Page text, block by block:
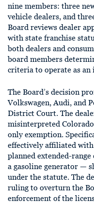
nine members: three
vehicle dealers, and
Board reviews dealer
with state franchise
both dealers and
board members
criteria to operate as an
The Board’s decision
Volkswagen, Audi, and
District Court. The
misinterpreted
only exemption.
effectively affiliated
planned extended-
a gasoline generator —
under the statute. The
ruling to overturn the
enforcement of the